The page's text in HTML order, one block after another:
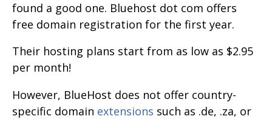
found a good one. Bluehost dot com offers
free domain registration for the first year.
Their hosting plans start from as low as $2.95
per month!
However, BlueHost does not offer country-
specific domain extensions such as .de, .za, or